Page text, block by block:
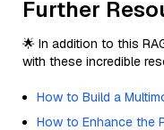
Further
🌟 In addition to this
with these incredible
How to Build a
How to Enhance the